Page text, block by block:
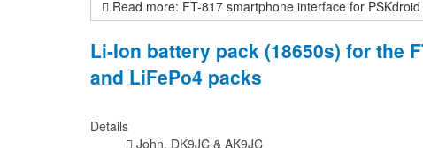
Read more: FT-817 smartphone interface for
Li-Ion battery pack (18650s) for the
and LiFePo4 packs
Details
John, DK9JC & AK9JC